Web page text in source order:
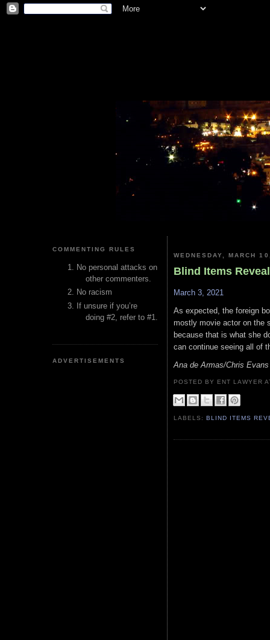
COMMENTING RULES
No personal attacks on
other commenters.
No racism
If unsure if you’re
doing #2, refer to #1.
ADVERTISEMENTS
WEDNESDAY, MARCH
Blind Items
March 3, 2021
As expected, the foreign
mostly movie actor on the
because that is what she
can continue seeing all of
Ana de Armas/Chris Evans
POSTED BY ENT LAWYER
LABELS:BLIND ITEMS